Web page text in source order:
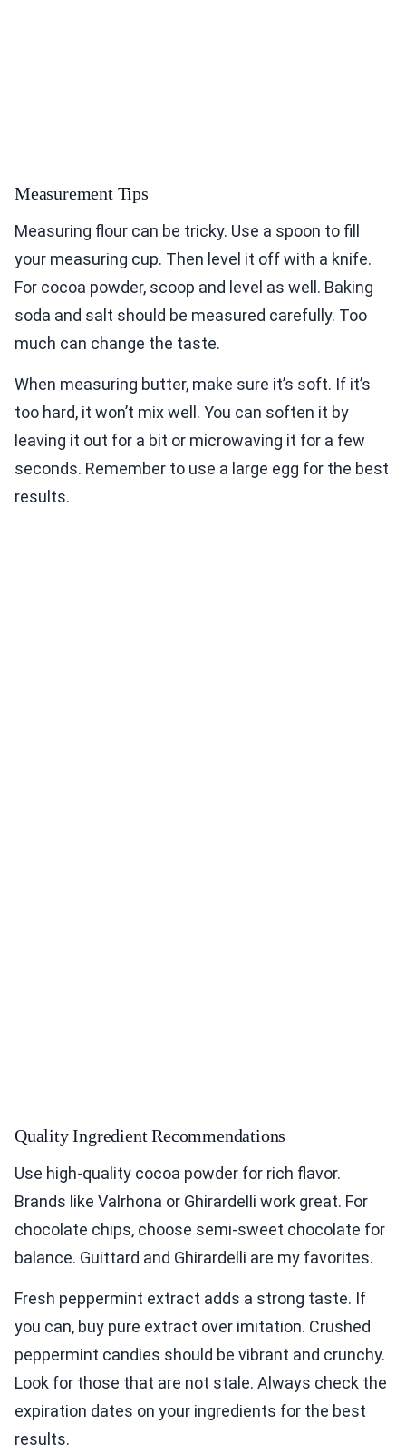
Measurement Tips
Measuring flour can be tricky. Use a spoon to fill
your measuring cup. Then level it off with a knife.
For cocoa powder, scoop and level as well. Baking
soda and salt should be measured carefully. Too
much can change the taste.
When measuring butter, make sure it’s soft. If it’s
too hard, it won’t mix well. You can soften it by
leaving it out for a bit or microwaving it for a few
seconds. Remember to use a large egg for the best
results.
Quality Ingredient Recommendations
Use high-quality cocoa powder for rich flavor.
Brands like Valrhona or Ghirardelli work great. For
chocolate chips, choose semi-sweet chocolate for
balance. Guittard and Ghirardelli are my favorites.
Fresh peppermint extract adds a strong taste. If
you can, buy pure extract over imitation. Crushed
peppermint candies should be vibrant and crunchy.
Look for those that are not stale. Always check the
expiration dates on your ingredients for the best
results.